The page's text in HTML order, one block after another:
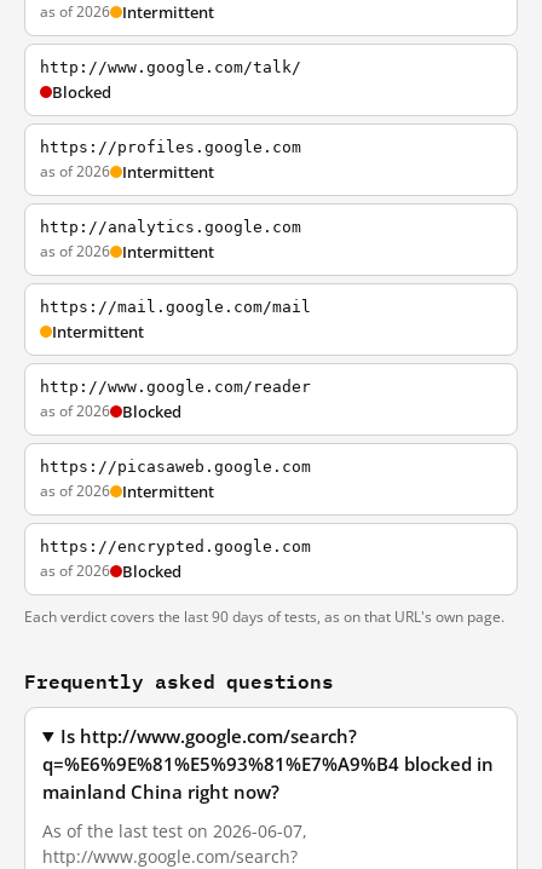
as of 2026 Intermittent
http://www.google.com/talk/
Blocked
https://profiles.google.com
as of 2026 Intermittent
http://analytics.google.com
as of 2026 Intermittent
https://mail.google.com/mail
Intermittent
http://www.google.com/reader
as of 2026 Blocked
https://picasaweb.google.com
as of 2026 Intermittent
https://encrypted.google.com
as of 2026 Blocked
Each verdict covers the last 90 days of tests, as on that URL's own page.
Frequently asked questions
Is http://www.google.com/search?
q=%E6%9E%81%E5%93%81%E7%A9%B4 blocked in
mainland China right now?
As of the last test on 2026-06-07,
http://www.google.com/search?